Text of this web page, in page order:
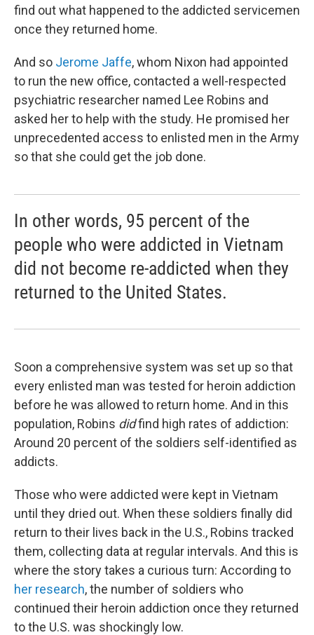
find out what happened to the addicted servicemen
once they returned home.
And so Jerome Jaffe, whom Nixon had appointed
to run the new office, contacted a well-respected
psychiatric researcher named Lee Robins and
asked her to help with the study. He promised her
unprecedented access to enlisted men in the Army
so that she could get the job done.
In other words, 95 percent of the
people who were addicted in Vietnam
did not become re-addicted when they
returned to the United States.
Soon a comprehensive system was set up so that
every enlisted man was tested for heroin addiction
before he was allowed to return home. And in this
population, Robins didfind high rates of addiction:
Around 20 percent of the soldiers self-identified as
addicts.
Those who were addicted were kept in Vietnam
until they dried out. When these soldiers finally did
return to their lives back in the U.S., Robins tracked
them, collecting data at regular intervals. And this is
where the story takes a curious turn: According to
her research, the number of soldiers who
continued their heroin addiction once they returned
to the U.S. was shockingly low.